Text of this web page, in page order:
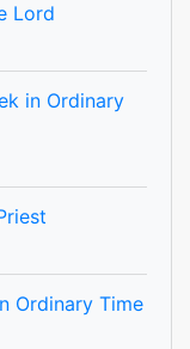
Lord
in Ordinary
Ordinary Time